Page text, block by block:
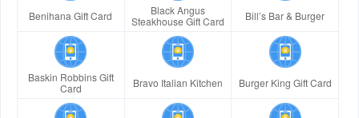
Benihana Gift Card
Black Angus
Steakhouse Gift Card
Bill’s Bar & Burger
Baskin Robbins Gift
Card
Bravo Italian Kitchen Burger King Gift Card